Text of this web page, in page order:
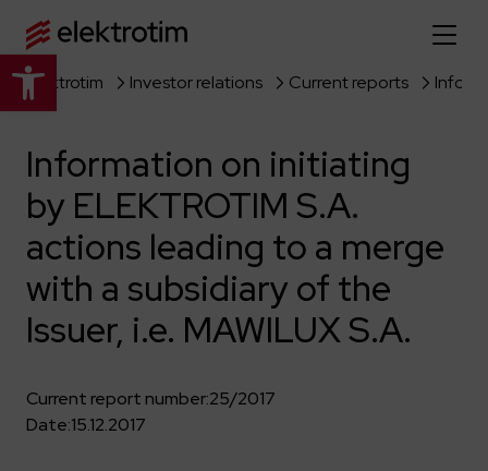
Open toolbar
Home page
About us
More about us
About the company
Strategy
Company authorities
Our history
Our projects
Our offer
Explore the full offer
Industry
Public utility infrastructure
Defense departments
News
Learn more
Jobs
Elektrotim Investor relations Current reports
Information on initiating
by ELEKTROTIM S.A.
actions leading to a merge
with a subsidiary of the
Issuer, i.e. MAWILUX S.A.
Current report number:25/2017
Date:15.12.2017